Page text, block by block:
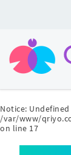
Notice:
/var/www/
on line 17